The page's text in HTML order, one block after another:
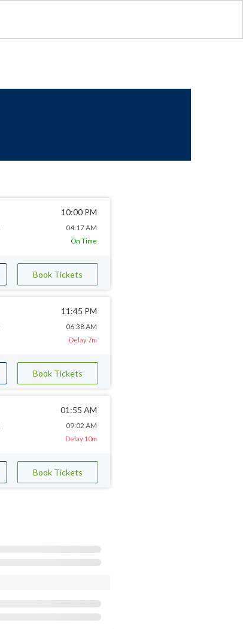
10:00 PM
04:17 AM
On Time
Book Tickets
11:45 PM
06:38 AM
Delay 7m
Book Tickets
01:55 AM
09:02 AM
Delay 10m
Book Tickets